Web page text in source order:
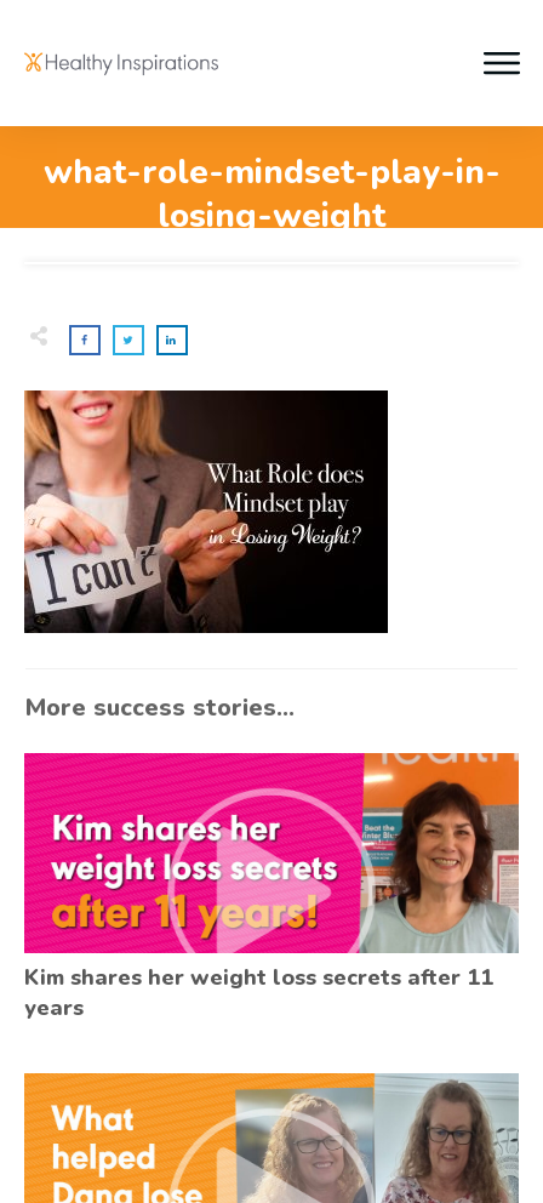
what-role-mindset-play-in-
losing-weight
More success stories...
Kim shares her weight loss secrets after 11
years